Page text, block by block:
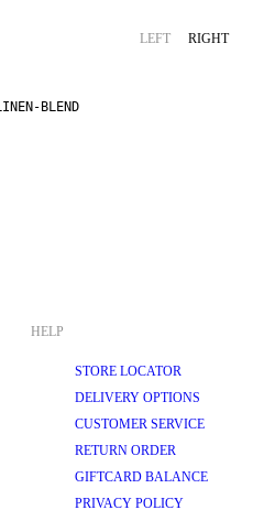
LEFT RIGHT
BLEND
HELP
STORE LOCATOR
DELIVERY OPTIONS
CUSTOMER SERVICE
RETURN ORDER
GIFTCARD BALANCE
PRIVACY POLICY